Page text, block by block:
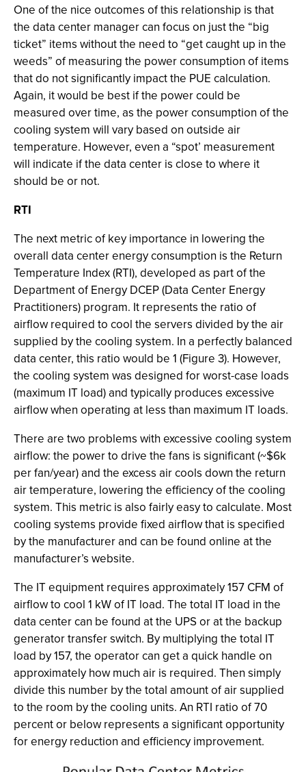
One of the nice outcomes of this relationship is that
the data center manager can focus on just the “big
ticket” items without the need to “get caught up in the
weeds” of measuring the power consumption of items
that do not significantly impact the PUE calculation.
Again, it would be best if the power could be
measured over time, as the power consumption of the
cooling system will vary based on outside air
temperature. However, even a “spot’ measurement
will indicate if the data center is close to where it
should be or not.
RTI
The next metric of key importance in lowering the
overall data center energy consumption is the Return
Temperature Index (RTI), developed as part of the
Department of Energy DCEP (Data Center Energy
Practitioners) program. It represents the ratio of
airflow required to cool the servers divided by the air
supplied by the cooling system. In a perfectly balanced
data center, this ratio would be 1 (Figure 3). However,
the cooling system was designed for worst-case loads
(maximum IT load) and typically produces excessive
airflow when operating at less than maximum IT loads.
There are two problems with excessive cooling system
airflow: the power to drive the fans is significant (~$6k
per fan/year) and the excess air cools down the return
air temperature, lowering the efficiency of the cooling
system. This metric is also fairly easy to calculate. Most
cooling systems provide fixed airflow that is specified
by the manufacturer and can be found online at the
manufacturer’s website.
The IT equipment requires approximately 157 CFM of
airflow to cool 1 kW of IT load. The total IT load in the
data center can be found at the UPS or at the backup
generator transfer switch. By multiplying the total IT
load by 157, the operator can get a quick handle on
approximately how much air is required. Then simply
divide this number by the total amount of air supplied
to the room by the cooling units. An RTI ratio of 70
percent or below represents a significant opportunity
for energy reduction and efficiency improvement.